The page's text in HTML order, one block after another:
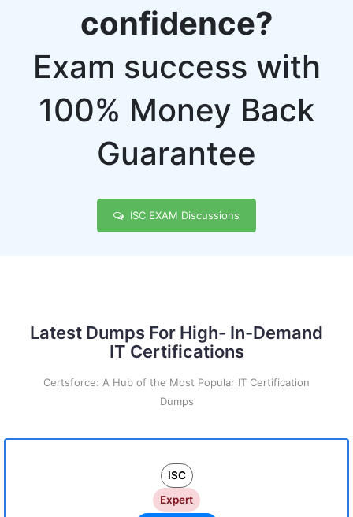
confidence?
Exam success with
100% Money Back
Guarantee
ISC EXAM Discussions
Latest Dumps For High- In-Demand
IT Certifications
Certsforce: A Hub of the Most Popular IT Certification
Dumps
ISC
Expert